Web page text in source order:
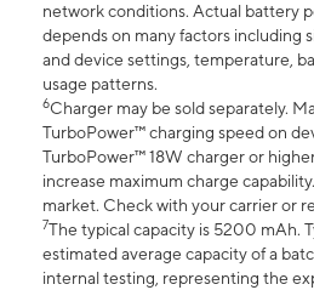
network conditions. Actual battery
depends on many factors including
and device settings, temperature,
usage patterns.
6Charger may be sold separately.
TurboPower™ charging speed on
TurboPower™ 18W charger or
increase maximum charge
market. Check with your carrier or
7The typical capacity is 5200 mAh.
estimated average capacity of a
internal testing, representing the